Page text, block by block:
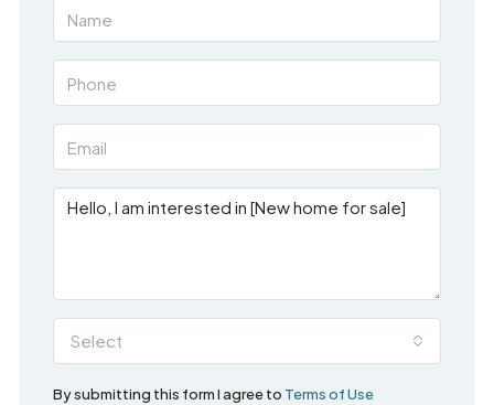
Select
By submitting this form I agree to Terms of Use